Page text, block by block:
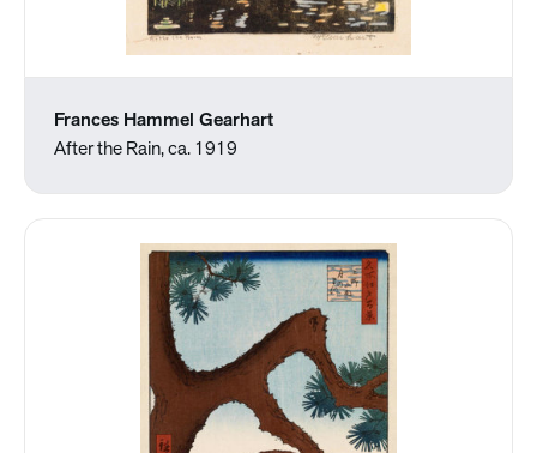
Frances Hammel Gearhart
After the Rain, ca. 1919